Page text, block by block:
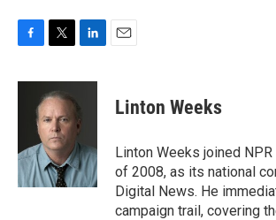
c
o
k
i
t
t
e
r
n
e
d
I
n
Linton Weeks
Linton Weeks joined
of 2008, as its national
Digital News. He
campaign trail, covering